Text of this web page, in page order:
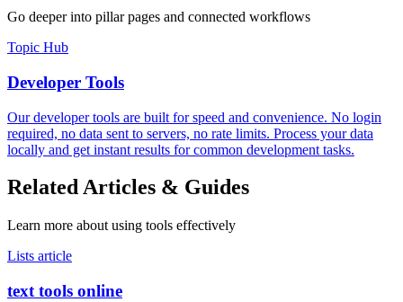
Go deeper into pillar pages and connected workflows
Topic Hub
Developer Tools
Our developer tools are built for speed and convenience. No login
required, no data sent to servers, no rate limits. Process your data
locally and get instant results for common development tasks.
Related Articles & Guides
Learn more about using tools effectively
Lists article
text tools online